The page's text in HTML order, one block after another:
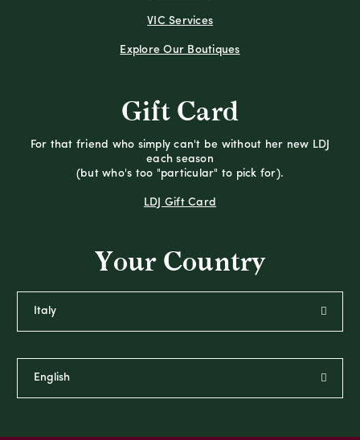
VIC Services
Explore Our Boutiques
Gift Card
For that friend who simply can't be without her new LDJ
each season
(but who's too "particular" to pick for).
LDJ Gift Card
Your Country